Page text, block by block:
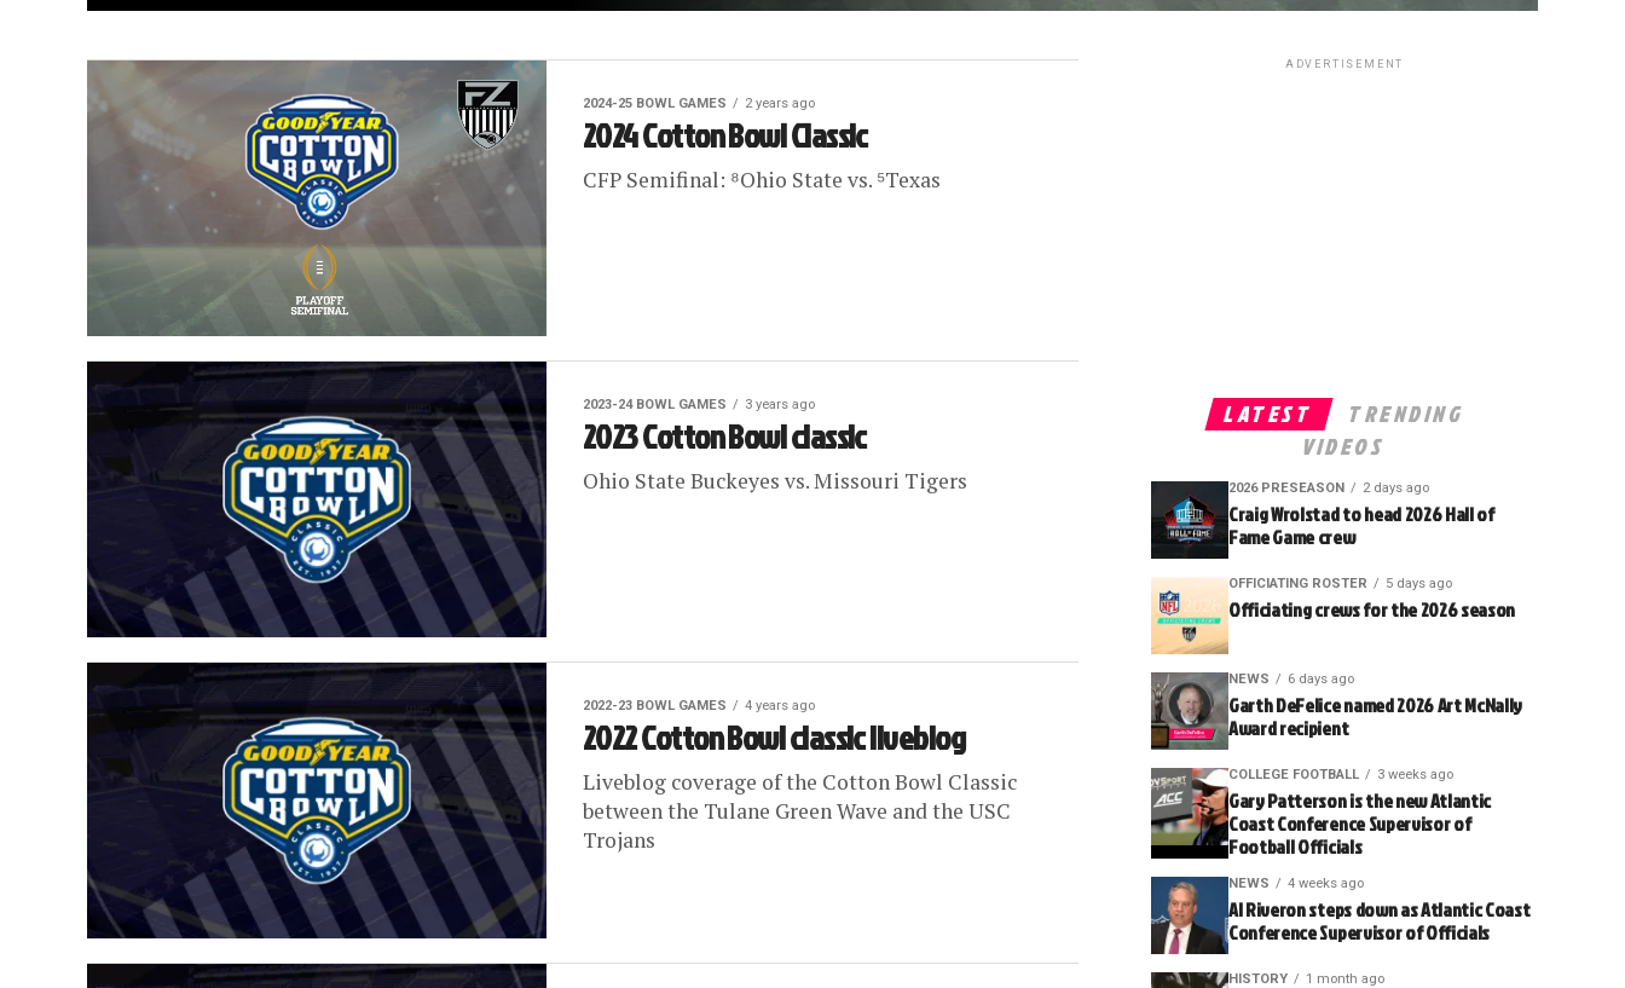
2024-25 BOWL GAMES 2 years ago
2024 Cotton Bowl Classic
CFP Semifinal: ⁸Ohio State vs. ⁵Texas
2023-24 BOWL GAMES 3 years ago
2023 Cotton Bowl classic
Ohio State Buckeyes vs. Missouri Tigers
2022-23 BOWL GAMES 4 years ago
2022 Cotton Bowl classic liveblog
Liveblog coverage of the Cotton Bowl Classic
between the Tulane Green Wave and the USC
Trojans
ADVERTISEMENT
LATEST
TRENDING
VIDEOS
2026 PRESEASON 2 days ago
Craig Wrolstad to head 2026 Hall of
Fame Game crew
OFFICIATING ROSTER 5 days ago
Officiating crews for the 2026 season
NEWS 6 days ago
Garth DeFelice named 2026 Art McNally
Award recipient
COLLEGE FOOTBALL 3 weeks ago
Gary Patterson is the new Atlantic
Coast Conference Supervisor of
Football Officials
NEWS 4 weeks ago
Al Riveron steps down as Atlantic Coast
Conference Supervisor of Officials
HISTORY 1 month ago